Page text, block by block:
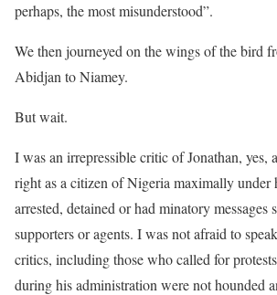
perhaps, the most misunderstood”.
We then journeyed on the wings of the bird
Abidjan to Niamey.
But wait.
I was an irrepressible critic of Jonathan, yes,
right as a citizen of Nigeria maximally under
arrested, detained or had minatory messages
supporters or agents. I was not afraid to
critics, including those who called for
during his administration were not hounded